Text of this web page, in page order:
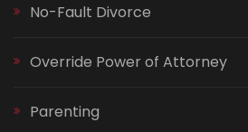
No-Fault Divorce
Override Power of Attorney
Parenting